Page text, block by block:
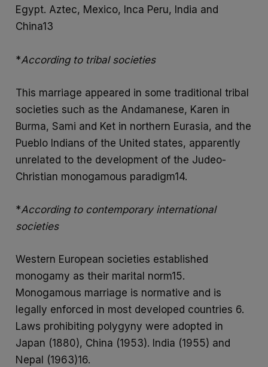
Egypt. Aztec, Mexico, Inca Peru, India and
China13
*According to tribal societies
This marriage appeared in some traditional tribal
societies such as the Andamanese, Karen in
Burma, Sami and Ket in northern Eurasia, and the
Pueblo Indians of the United states, apparently
unrelated to the development of the Judeo-
Christian monogamous paradigm14.
*According to contemporary international
societies
Western European societies established
monogamy as their marital norm15.
Monogamous marriage is normative and is
legally enforced in most developed countries 6.
Laws prohibiting polygyny were adopted in
Japan (1880), China (1953). India (1955) and
Nepal (1963)16.